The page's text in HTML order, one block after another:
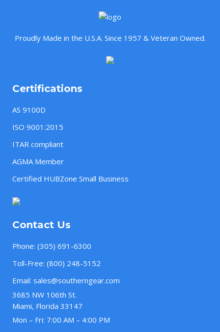
Proudly Made in the U.S.A. Since 1957 & Veteran Owned.
Certifications
AS 9100D
ISO 9001:2015
ITAR compliant
AGMA Member
Certified HUBZone Small Business
Contact Us
Phone: (305) 691-6300
Toll-Free: (800) 248-5152
Email: sales@southerngear.com
3685 NW 106th St.
Miami, Florida 33147
Mon – Fri: 7:00 AM – 4:00 PM